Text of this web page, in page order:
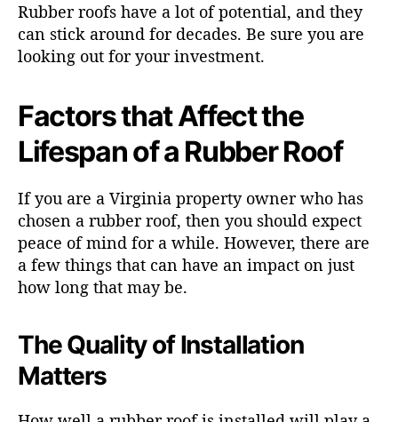
Rubber roofs have a lot of potential, and they
can stick around for decades. Be sure you are
looking out for your investment.
Factors that Affect the
Lifespan of a Rubber Roof
If you are a Virginia property owner who has
chosen a rubber roof, then you should expect
peace of mind for a while. However, there are
a few things that can have an impact on just
how long that may be.
The Quality of Installation
Matters